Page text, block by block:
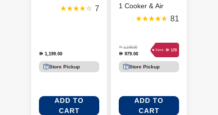
Grey/Silver
7
D 1,199.00
Store Pickup
ADD TO
CART
1 Cooker & Air
Fryer 5.7 Liters - 81
D1,149.00
D 979.00
Save D 170
Store Pickup
ADD TO
CART